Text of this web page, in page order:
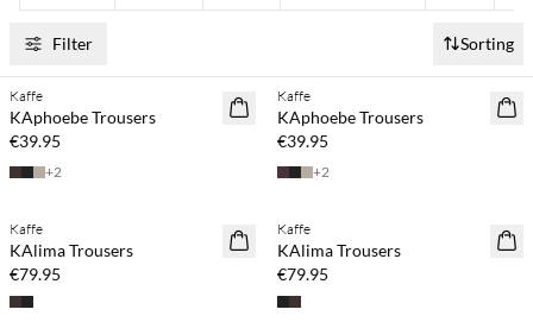
Filter Sorting
NEWS
Kaffe
KAphoebe Trousers
€39.95
+2
NEWS
Kaffe
KAphoebe Trousers
€39.95
+2
NEWS
Kaffe
KAlima Trousers
€79.95
NEWS
Kaffe
KAlima Trousers
€79.95
Buy min. 2 & save 20%